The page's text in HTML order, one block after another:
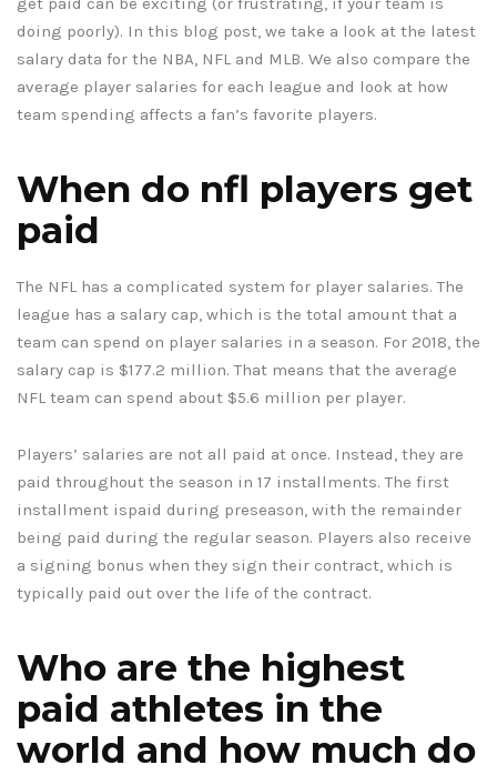
doing poorly). In this blog post, we take a look at the latest
salary data for the NBA, NFL and MLB. We also compare the
average player salaries for each league and look at how
team spending affects a fan’s favorite players.
When do nfl players get
paid
The NFL has a complicated system for player salaries. The
league has a salary cap, which is the total amount that a
team can spend on player salaries in a season. For 2018, the
salary cap is $177.2 million. That means that the average
NFL team can spend about $5.6 million per player.
Players’ salaries are not all paid at once. Instead, they are
paid throughout the season in 17 installments. The first
installment ispaid during preseason, with the remainder
being paid during the regular season. Players also receive
a signing bonus when they sign their contract, which is
typically paid out over the life of the contract.
Who are the highest
paid athletes in the
world and how much do